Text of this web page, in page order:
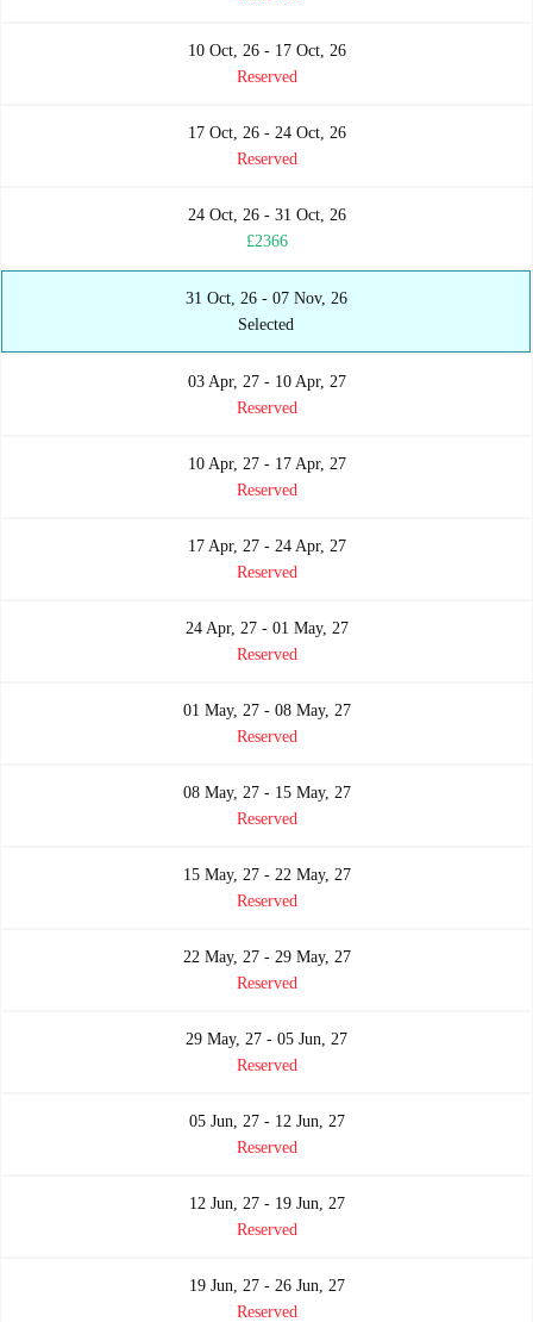
10 Oct, 26 - 17 Oct, 26
Reserved
17 Oct, 26 - 24 Oct, 26
Reserved
24 Oct, 26 - 31 Oct, 26
£2366
31 Oct, 26 - 07 Nov, 26
Selected
03 Apr, 27 - 10 Apr, 27
Reserved
10 Apr, 27 - 17 Apr, 27
Reserved
17 Apr, 27 - 24 Apr, 27
Reserved
24 Apr, 27 - 01 May, 27
Reserved
01 May, 27 - 08 May, 27
Reserved
08 May, 27 - 15 May, 27
Reserved
15 May, 27 - 22 May, 27
Reserved
22 May, 27 - 29 May, 27
Reserved
29 May, 27 - 05 Jun, 27
Reserved
05 Jun, 27 - 12 Jun, 27
Reserved
12 Jun, 27 - 19 Jun, 27
Reserved
19 Jun, 27 - 26 Jun, 27
Reserved